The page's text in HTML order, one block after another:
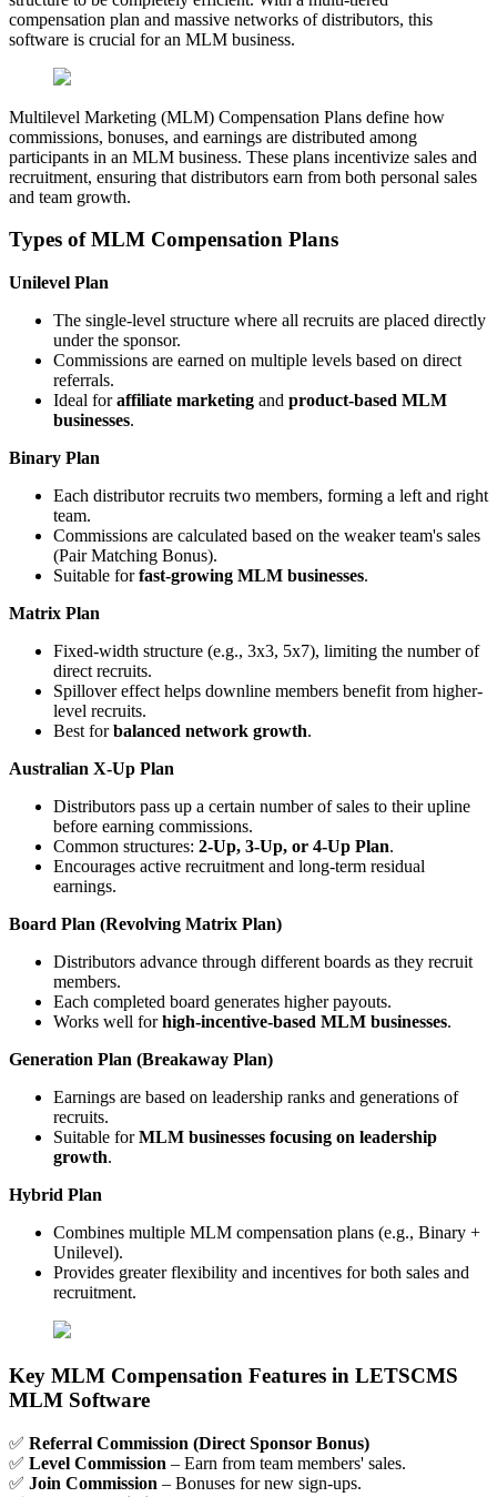
compensation plan and massive networks of distributors, this
software is crucial for an MLM business.
Multilevel Marketing (MLM) Compensation Plans define how
commissions, bonuses, and earnings are distributed among
participants in an MLM business. These plans incentivize sales and
recruitment, ensuring that distributors earn from both personal sales
and team growth.
Types of MLM Compensation Plans
Unilevel Plan
The single-level structure where all recruits are placed directly
under the sponsor.
Commissions are earned on multiple levels based on direct
referrals.
Ideal foraffiliate marketing and product-based MLM
businesses.
Binary Plan
Each distributor recruits two members, forming a left and right
team.
Commissions are calculated based on the weaker team's sales
(Pair Matching Bonus).
Suitable forfast-growing MLM businesses.
Matrix Plan
Fixed-width structure (e.g., 3x3, 5x7), limiting the number of
direct recruits.
Spillover effect helps downline members benefit from higher-
level recruits.
Best forbalanced network growth.
Australian X-Up Plan
Distributors pass up a certain number of sales to their upline
before earning commissions.
Common structures: 2-Up, 3-Up, or 4-Up Plan.
Encourages active recruitment and long-term residual
earnings.
Board Plan (Revolving Matrix Plan)
Distributors advance through different boards as they recruit
members.
Each completed board generates higher payouts.
Works well forhigh-incentive-based MLM businesses.
Generation Plan (Breakaway Plan)
Earnings are based on leadership ranks and generations of
recruits.
Suitable forMLM businesses focusing on leadership
growth.
Hybrid Plan
Combines multiple MLM compensation plans (e.g., Binary +
Unilevel).
Provides greater flexibility and incentives for both sales and
recruitment.
Key MLM Compensation Features in LETSCMS
MLM Software
✅ Referral Commission (Direct Sponsor Bonus)
✅ Level Commission – Earn from team members' sales.
✅ Join Commission – Bonuses for new sign-ups.